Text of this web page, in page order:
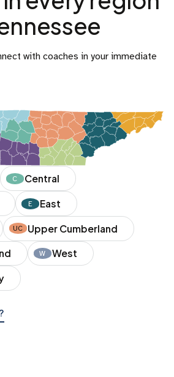
with coaches in your immediate
C Central
E East
UC Upper Cumberland
W West